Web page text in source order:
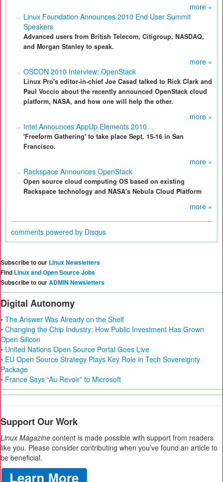
more »
Linux Foundation Announces 2010 End User Summit
Speakers
Advanced users from British Telecom, Citigroup, NASDAQ,
and Morgan Stanley to speak.
more »
OSCON 2010 Interview: OpenStack
Linux Pro's editor-in-chief Joe Casad talked to Rick Clark and
Paul Voccio about the recently announced OpenStack cloud
platform, NASA, and how one will help the other.
more »
Intel Announces AppUp Elements 2010
'Freeform Gathering' to take place Sept. 15-16 in San
Francisco.
more »
Rackspace Announces OpenStack
Open source cloud computing OS based on existing
Rackspace technology and NASA's Nebula Cloud Platform
more »
comments powered by Disqus
Subscribe to our Linux Newsletters
Find Linux and Open Source Jobs
Subscribe to ourADMIN Newsletters
Digital Autonomy
• The Answer Was Already on the Shelf
• Changing the Chip Industry: How Public Investment Has Grown
Open Silicon
• United Nations Open Source Portal Goes Live
• EU Open Source Strategy Plays Key Role in Tech Sovereignty
Package
• France Says “Au Revoir” to Microsoft
Support Our Work
Linux Magazine content is made possible with support from readers
like you. Please consider contributing when you’ve found an article to
be beneficial.